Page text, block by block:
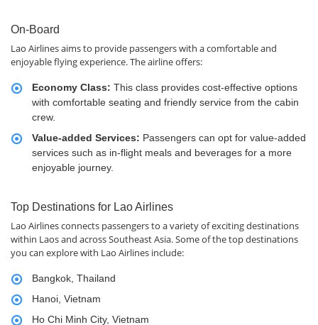
On-Board
Lao Airlines aims to provide passengers with a comfortable and
enjoyable flying experience. The airline offers:
Economy Class: This class provides cost-effective options
with comfortable seating and friendly service from the cabin
crew.
Value-added Services: Passengers can opt for value-added
services such as in-flight meals and beverages for a more
enjoyable journey.
Top Destinations for Lao Airlines
Lao Airlines connects passengers to a variety of exciting destinations
within Laos and across Southeast Asia. Some of the top destinations
you can explore with Lao Airlines include:
Bangkok, Thailand
Hanoi, Vietnam
Ho Chi Minh City, Vietnam